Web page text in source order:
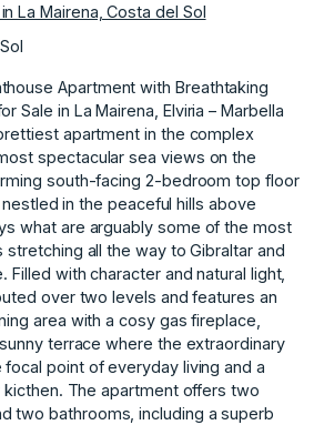
La Mairena, Costa del Sol
Apartment with Breathtaking
Sale in La Mairena, Elviria – Marbella
apartment in the complex
spectacular sea views on the
south-facing 2-bedroom top floor
nestled in the peaceful hills above
what are arguably some of the most
all the way to Gibraltar and
Filled with character and natural light,
over two levels and features an
area with a cosy gas fireplace,
terrace where the extraordinary
point of everyday living and a
The apartment offers two
two bathrooms, including a superb